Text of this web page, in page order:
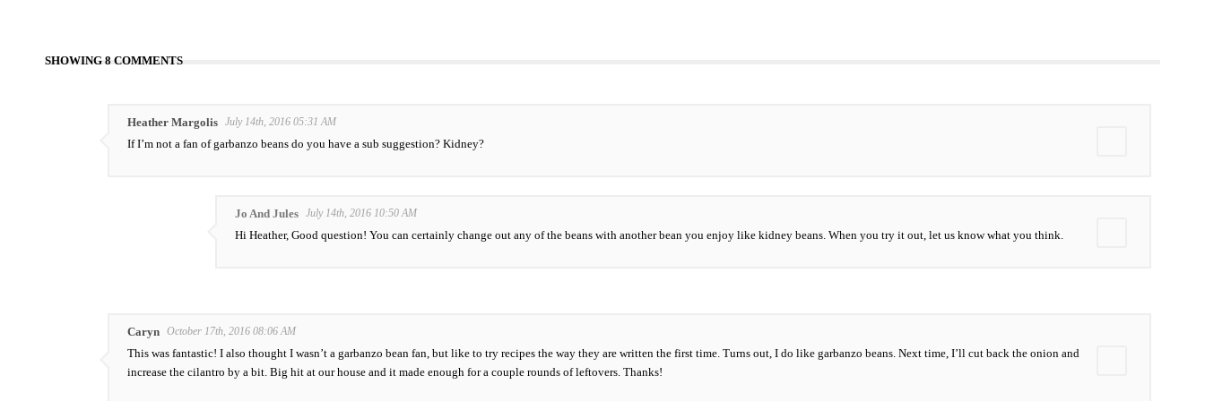
SHOWING 8 COMMENTS
Heather Margolis July 14th, 2016 05:31 AM
If I’m not a fan of garbanzo beans do you have a sub suggestion? Kidney?
Jo And Jules July 14th, 2016 10:50 AM
Hi Heather, Good question! You can certainly change out any of the beans with another bean you enjoy like kidney beans. When you try it out, let us know what you think.
Caryn October 17th, 2016 08:06 AM
This was fantastic! I also thought I wasn’t a garbanzo bean fan, but like to try recipes the way they are written the first time. Turns out, I do like garbanzo beans. Next time, I’ll cut back the onion and
increase the cilantro by a bit. Big hit at our house and it made enough for a couple rounds of leftovers. Thanks!